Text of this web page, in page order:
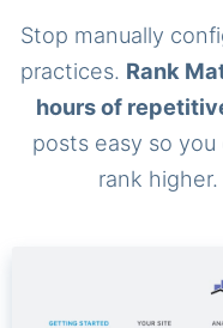
Stop manually
practices. Rank
hours of
posts easy so
rank